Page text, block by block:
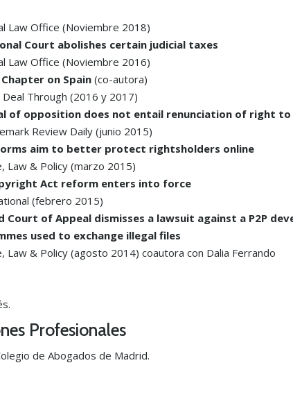
Law Office (Noviembre 2018)
Court abolishes certain judicial taxes
Law Office (Noviembre 2016)
on Spain (co-autora)
Through (2016 y 2017)
of opposition does not entail renunciation of right
Review Daily (junio 2015)
aim to better protect rightsholders online
Law & Policy (marzo 2015)
Act reform enters into force
(febrero 2015)
Court of Appeal dismisses a lawsuit against a P2P
used to exchange illegal files
Law & Policy (agosto 2014) coautora con Dalia Ferrando
Profesionales
de Abogados de Madrid.